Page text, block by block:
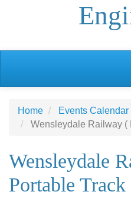
Home
Events Calendar
Wensleydale Railway (
Wensleydale
Portable Track